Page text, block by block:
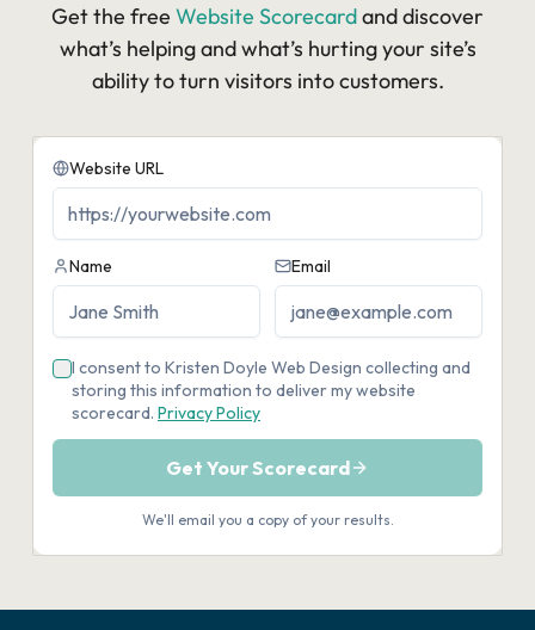
Get the free Website Scorecardand discover
what’s helping and what’s hurting your site’s
ability to turn visitors into customers.​